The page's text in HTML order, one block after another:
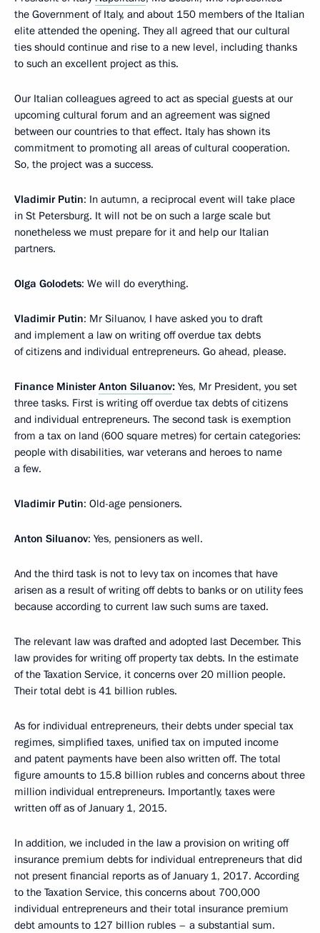
the Government of Italy, and about 150 members of the Italian
elite attended the opening. They all agreed that our cultural
ties should continue and rise to a new level, including thanks
to such an excellent project as this.
Our Italian colleagues agreed to act as special guests at our
upcoming cultural forum and an agreement was signed
between our countries to that effect. Italy has shown its
commitment to promoting all areas of cultural cooperation.
So, the project was a success.
Vladimir Putin: In autumn, a reciprocal event will take place
in St Petersburg. It will not be on such a large scale but
nonetheless we must prepare for it and help our Italian
partners.
Olga Golodets: We will do everything.
Vladimir Putin: Mr Siluanov, I have asked you to draft
and implement a law on writing off overdue tax debts
of citizens and individual entrepreneurs. Go ahead, please.
Finance MinisterAnton Siluanov: Yes, Mr President, you set
three tasks. First is writing off overdue tax debts of citizens
and individual entrepreneurs. The second task is exemption
from a tax on land (600 square metres) for certain categories:
people with disabilities, war veterans and heroes to name
a few.
Vladimir Putin: Old-age pensioners.
Anton Siluanov: Yes, pensioners as well.
And the third task is not to levy tax on incomes that have
arisen as a result of writing off debts to banks or on utility fees
because according to current law such sums are taxed.
The relevant law was drafted and adopted last December. This
law provides for writing off property tax debts. In the estimate
of the Taxation Service, it concerns over 20 million people.
Their total debt is 41 billion rubles.
As for individual entrepreneurs, their debts under special tax
regimes, simplified taxes, unified tax on imputed income
and patent payments have been also written off. The total
figure amounts to 15.8 billion rubles and concerns about three
million individual entrepreneurs. Importantly, taxes were
written off as of January 1, 2015.
In addition, we included in the law a provision on writing off
insurance premium debts for individual entrepreneurs that did
not present financial reports as of January 1, 2017. According
to the Taxation Service, this concerns about 700,000
individual entrepreneurs and their total insurance premium
debt amounts to 127 billion rubles – a substantial sum.